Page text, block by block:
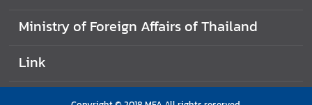
Ministry of Foreign Affairs of Thailand
Link